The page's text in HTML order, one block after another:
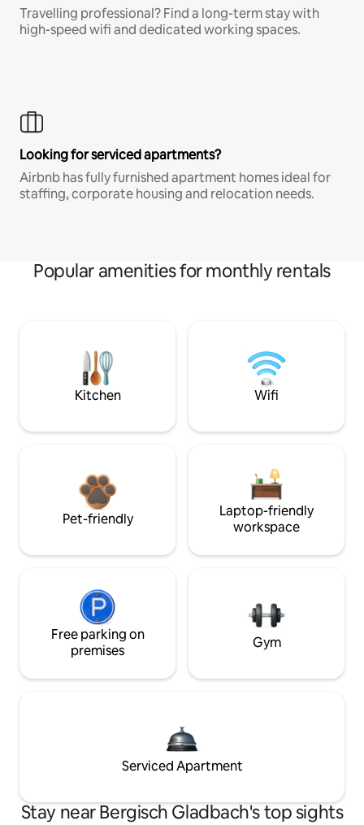
Travelling professional? Find a long-term stay with
high-speed wifi and dedicated working spaces.
Looking for serviced apartments?
Airbnb has fully furnished apartment homes ideal for
staffing, corporate housing and relocation needs.
Popular amenities for monthly rentals
Kitchen Wifi
Pet-friendly
Laptop-friendly
workspace
Free parking on
premises
Gym
Serviced Apartment
Stay near Bergisch Gladbach's top sights